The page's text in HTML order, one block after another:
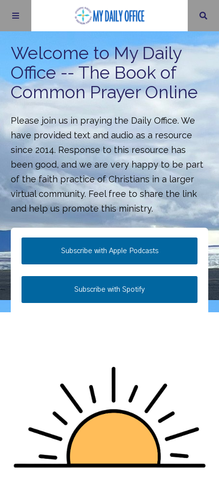
Psalms
Little Offices
About
Contact Us
Welcome to My Daily
Office -- The Book of
Common Prayer Online
Please join us in praying the Daily Office. We
have provided text and audio as a resource
since 2014. Response to this resource has
been good, and we are very happy to be part
of the faith practice of Christians in a larger
virtual community. Feel free to share the link
and help us promote this ministry.
Subscribe with Apple Podcasts
Subscribe with Spotify